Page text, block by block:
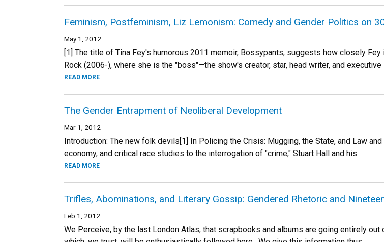
Feminism, Postfeminism, Liz Lemonism: Comedy and Gender Politics on
May 1, 2012
[1] The title of Tina Fey's humorous 2011 memoir, Bossypants, suggests how closely
Rock (2006-), where she is the "boss"—the show's creator, star, head writer, and executive
READ MORE
The Gender Entrapment of Neoliberal Development
Mar 1, 2012
Introduction: The new folk devils[1] In Policing the Crisis: Mugging, the State, and Law
economy, and critical race studies to the interrogation of "crime," Stuart Hall and his
READ MORE
Trifles, Abominations, and Literary Gossip: Gendered Rhetoric and
Feb 1, 2012
We Perceive, by the last London Atlas, that scrapbooks and albums are going entirely